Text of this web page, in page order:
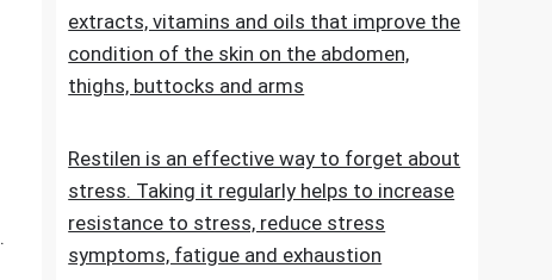
Revamin Stretch Mark is an advanced
cream that helps reduce the appearance of
stretch marks. The cosmetic contains
condition of the skin on the abdomen,
thighs, buttocks and arms
Restilen is an effective way to forget about